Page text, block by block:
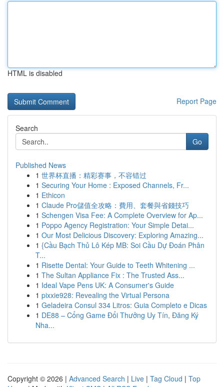
HTML is disabled
Report Page
Search
Go
Published News
1 世界杯直播：精彩赛事，不容错过
1 Securing Your Home : Exposed Channels, Fr...
1 Ethicon
1 Claude Pro儲值全攻略：費用、套餐與省錢技巧
1 Schengen Visa Fee: A Complete Overview for Ap...
1 Poppo Agency Registration: Your Simple Detai...
1 Our Most Delicious Discovery: Exploring Amazing...
1 {Cầu Bạch Thủ Lô Kép MB: Soi Cầu Dự Đoán Phân
T...
1 Risette Dental: Your Guide to Teeth Whitening ...
1 The Sultan Appliance Fix : The Trusted Ass...
1 Ideal Vape Pens UK: A Consumer's Guide
1 pixxie928: Revealing the Virtual Persona
1 Geladeira Consul 334 Litros: Guia Completo e Dicas
1 DE88 – Cổng Game Đổi Thưởng Uy Tín, Đăng Ký
Nha...
Copyright © 2026 | Advanced Search | Live | Tag Cloud | Top